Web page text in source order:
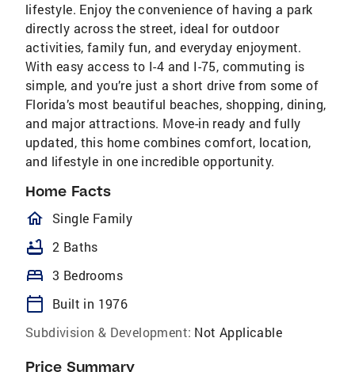
lifestyle. Enjoy the convenience of having a park
directly across the street, ideal for outdoor
activities, family fun, and everyday enjoyment.
With easy access to I-4 and I-75, commuting is
simple, and you’re just a short drive from some of
Florida’s most beautiful beaches, shopping, dining,
and major attractions. Move-in ready and fully
updated, this home combines comfort, location,
and lifestyle in one incredible opportunity.
Home Facts
homeOutlined
Single Family
bathtub 2 Baths
bed 3 Bedrooms
calendar_today
Built in 1976
Subdivision & Development: Not Applicable
Price Summary